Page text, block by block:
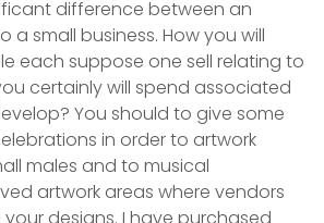
difference between an
a small business. How you will
each suppose one sell relating to
certainly will spend associated
You should to give some
in order to artwork
males and to musical
artwork areas where vendors